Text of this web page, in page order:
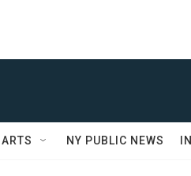
ARTS NY PUBLIC NEWS